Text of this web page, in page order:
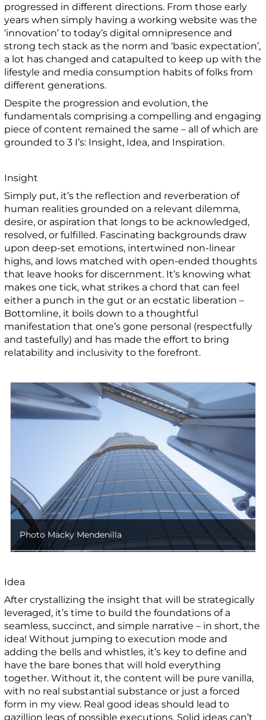
progressed in different directions. From those early
years when simply having a working website was the
‘innovation’ to today’s digital omnipresence and
strong tech stack as the norm and ‘basic expectation’,
a lot has changed and catapulted to keep up with the
lifestyle and media consumption habits of folks from
different generations.
Despite the progression and evolution, the
fundamentals comprising a compelling and engaging
piece of content remained the same – all of which are
grounded to 3 I’s: Insight, Idea, and Inspiration.
Insight
Simply put, it’s the reflection and reverberation of
human realities grounded on a relevant dilemma,
desire, or aspiration that longs to be acknowledged,
resolved, or fulfilled. Fascinating backgrounds draw
upon deep-set emotions, intertwined non-linear
highs, and lows matched with open-ended thoughts
that leave hooks for discernment. It’s knowing what
makes one tick, what strikes a chord that can feel
either a punch in the gut or an ecstatic liberation –
Bottomline, it boils down to a thoughtful
manifestation that one’s gone personal (respectfully
and tastefully) and has made the effort to bring
relatability and inclusivity to the forefront.
Photo Macky Mendenilla
Idea
After crystallizing the insight that will be strategically
leveraged, it’s time to build the foundations of a
seamless, succinct, and simple narrative – in short, the
idea! Without jumping to execution mode and
adding the bells and whistles, it’s key to define and
have the bare bones that will hold everything
together. Without it, the content will be pure vanilla,
with no real substantial substance or just a forced
form in my view. Real good ideas should lead to
gazillion legs of possible executions. Solid ideas can’t